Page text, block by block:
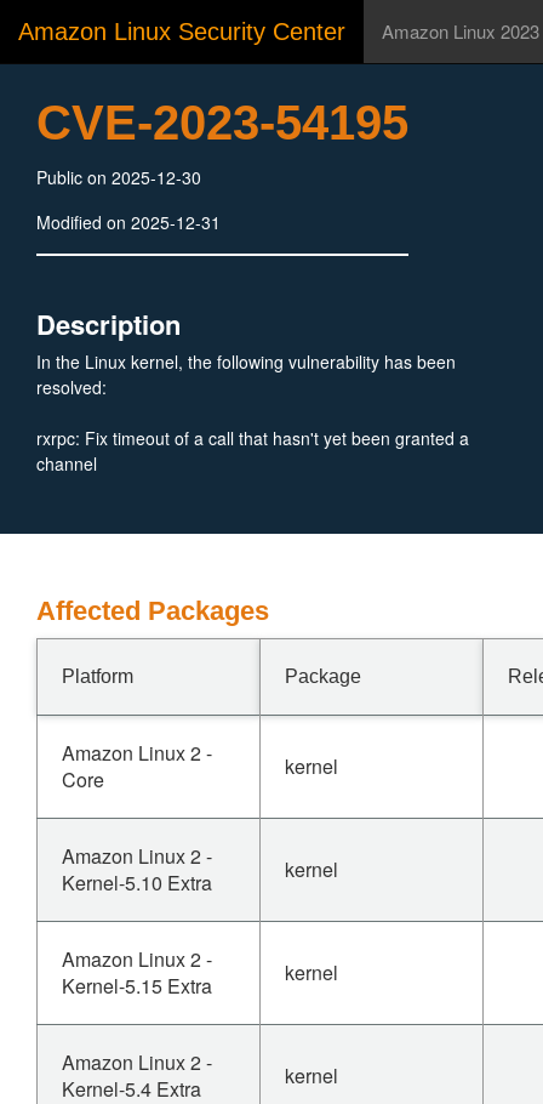
Amazon Linux Security Center Amazon Linux 2023
CVE-2023-54195
Public on 2025-12-30
Modified on 2025-12-31
Description
In the Linux kernel, the following vulnerability has been
resolved:
rxrpc: Fix timeout of a call that hasn't yet been granted a
channel
Affected Packages
Platform Package
Amazon Linux 2 -
Core
kernel
Amazon Linux 2 -
Kernel-5.10 Extra
kernel
Amazon Linux 2 -
Kernel-5.15 Extra
kernel
Amazon Linux 2 -
Kernel-5.4 Extra
kernel